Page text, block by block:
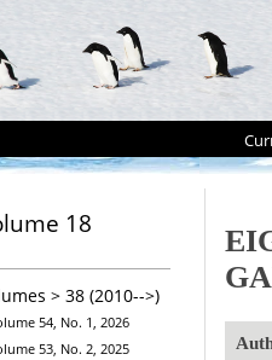
18
> 38 (2010-->)
54, No. 1, 2026
53, No. 2, 2025